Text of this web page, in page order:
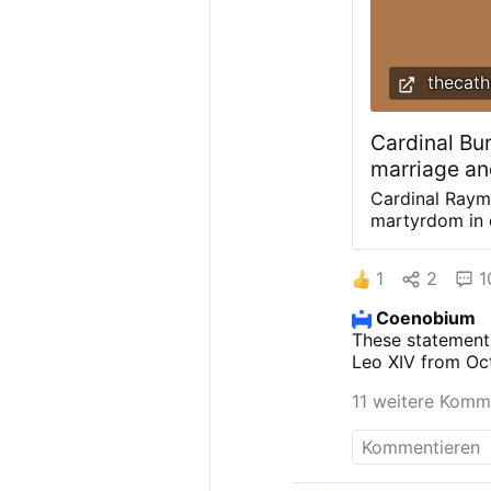
Cardinal
marriage
Cardinal
martyrdom in
joining
Church to
Wisconsin
Burke urged
“Inspired by
intercession,
energy the
means of the
the family.”
1 2
Coenobium
These
Leo XIV from
its publication.
a consultative
today's world.
11 weitere